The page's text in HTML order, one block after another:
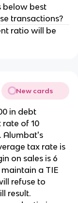
below best
transactions?
ratio will be
New cards
in debt
of 10
Alumbat's
tax rate is
on sales is 6
a TIE
refuse to
result.